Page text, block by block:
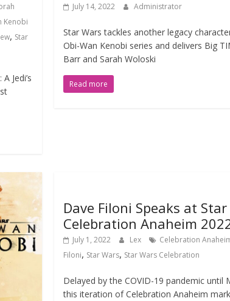
Kenobi
, Star
Jedi’s
July 14, 2022 Administrator
Star Wars tackles another legacy
Obi-Wan Kenobi series and delivers Big
Barr and Sarah Woloski
Read more
Dave Filoni Speaks at
Celebration Anaheim
July 1, 2022 Lex Celebration
Filoni, Star Wars, Star Wars Celebration
Delayed by the COVID-19 pandemic until
this iteration of Celebration Anaheim